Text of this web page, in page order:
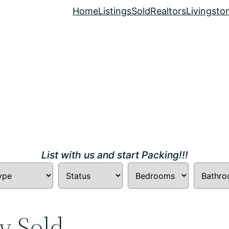
HomeListingsSoldRealtors
List with us and start Packing!!!